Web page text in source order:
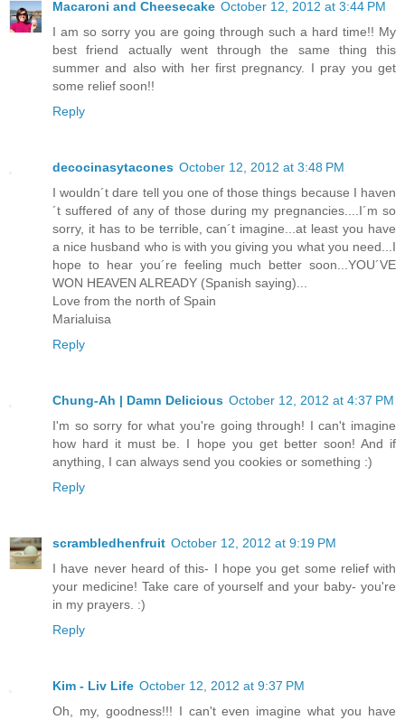
Macaroni and Cheesecake October 12, 2012 at 3:44 PM
I am so sorry you are going through such a hard time!! My
best friend actually went through the same thing this
summer and also with her first pregnancy. I pray you get
some relief soon!!
Reply
decocinasytacones October 12, 2012 at 3:48 PM
I wouldn´t dare tell you one of those things because I haven
´t suffered of any of those during my pregnancies....I´m so
sorry, it has to be terrible, can´t imagine...at least you have
a nice husband who is with you giving you what you need...I
hope to hear you´re feeling much better soon...YOU´VE
WON HEAVEN ALREADY (Spanish saying)...
Love from the north of Spain
Marialuisa
Reply
Chung-Ah | Damn Delicious October 12, 2012 at 4:37 PM
I'm so sorry for what you're going through! I can't imagine
how hard it must be. I hope you get better soon! And if
anything, I can always send you cookies or something :)
Reply
scrambledhenfruit October 12, 2012 at 9:19 PM
I have never heard of this- I hope you get some relief with
your medicine! Take care of yourself and your baby- you're
in my prayers. :)
Reply
Kim - Liv Life October 12, 2012 at 9:37 PM
Oh, my, goodness!!! I can't even imagine what you have